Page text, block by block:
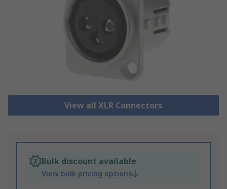
View all XLR Connectors
Bulk discount available
View bulk pricing options